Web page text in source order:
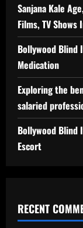
Sanjana Kale
Films, TV Shows
Bollywood Blind
Medication
Exploring the
salaried
Bollywood Blind
Escort
RECENT